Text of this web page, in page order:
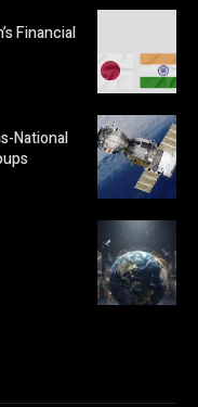
Financial
National